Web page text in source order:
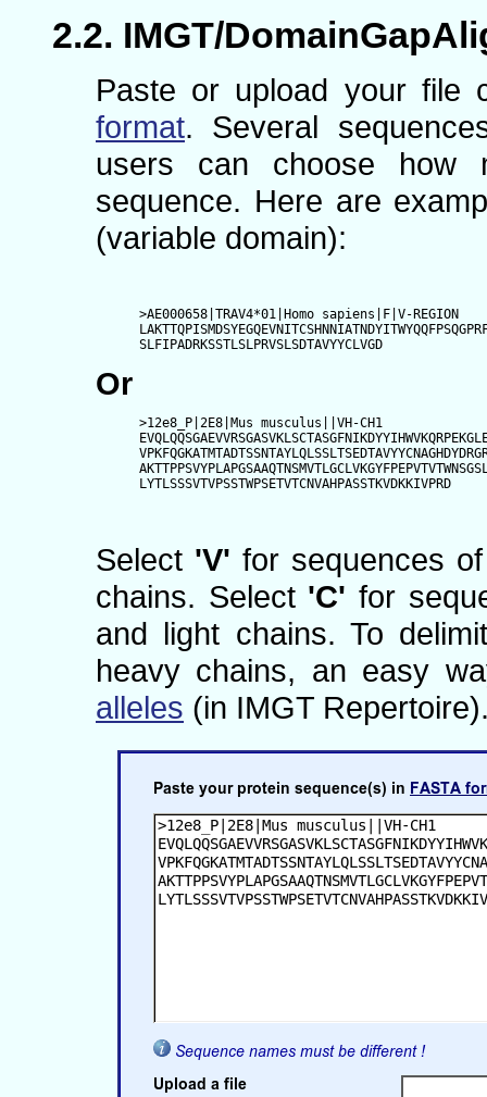
IMGT/
Paste or upload your file
format. Several
users can choose how
sequence. Here are
(variable domain):
>AE000658|TRAV4*01|Homo sapiens|F|V-REGION
SLFIPADRKSSTLSLPRVSLSDTAVYYCLVGD
Or
>12e8_P|2E8|Mus musculus||VH-CH1
LYTLSSSVTVPSSTWPSETVTCNVAHPASSTKVDKKIVPRD
Select 'V' for sequences
chains. Select 'C' for
and light chains. To
heavy chains, an easy
alleles (in IMGT